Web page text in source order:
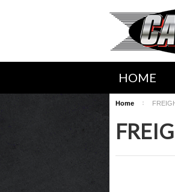
HOME
SHIPPING
Home